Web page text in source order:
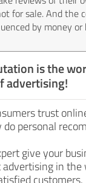
for sale. And the
by money
is the
advertising!
trust
do personal
give your
in the
customers.